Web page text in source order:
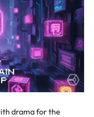
drama for the